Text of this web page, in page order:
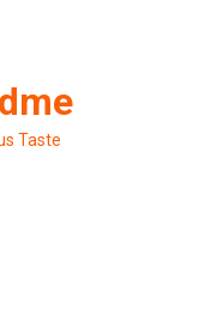
Taste